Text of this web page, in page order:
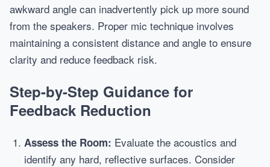
awkward angle can inadvertently pick up more sound
from the speakers. Proper mic technique involves
maintaining a consistent distance and angle to ensure
clarity and reduce feedback risk.
Step-by-Step Guidance for
Feedback Reduction
Assess the Room: Evaluate the acoustics and
identify any hard, reflective surfaces. Consider